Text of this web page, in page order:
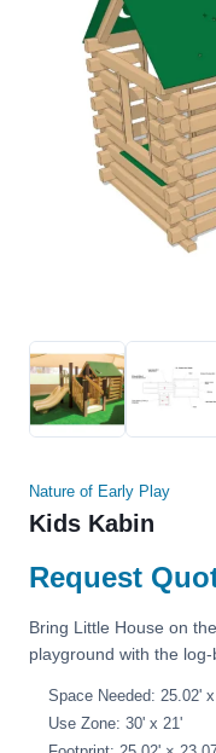
Nature of Early Play
Kids Kabin
Request
Bring Little House on
playground with the log-
Space Needed: 25.02'
Use Zone: 30' x 21'